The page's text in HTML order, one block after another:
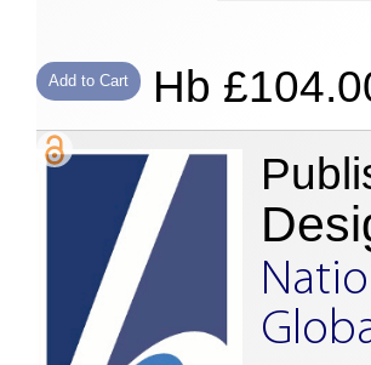
Add to Cart Hb